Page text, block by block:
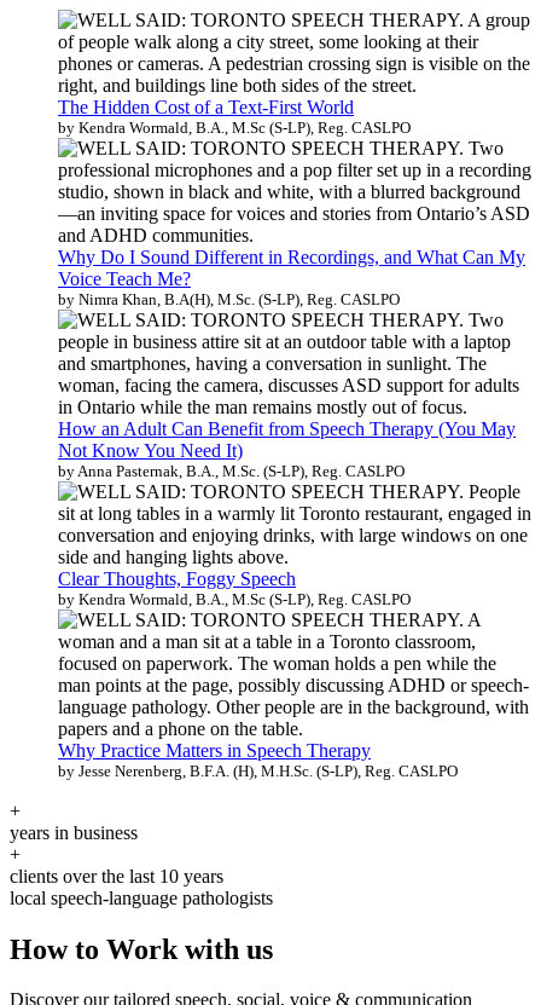
The Hidden Cost of a Text-First World
by Kendra Wormald, B.A., M.Sc (S-LP), Reg. CASLPO
Why Do I Sound Different in Recordings, and What Can My
Voice Teach Me?
by Nimra Khan, B.A(H), M.Sc. (S-LP), Reg. CASLPO
How an Adult Can Benefit from Speech Therapy (You May
Not Know You Need It)
by Anna Pasternak, B.A., M.Sc. (S-LP), Reg. CASLPO
Clear Thoughts, Foggy Speech
by Kendra Wormald, B.A., M.Sc (S-LP), Reg. CASLPO
Why Practice Matters in Speech Therapy
by Jesse Nerenberg, B.F.A. (H), M.H.Sc. (S-LP), Reg. CASLPO
+
years in business
+
clients over the last 10 years
local speech-language pathologists
How to Work with us
Discover our tailored speech, social, voice & communication